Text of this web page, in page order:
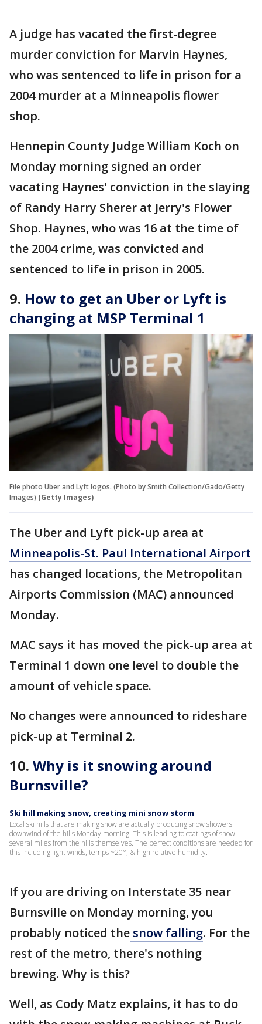
A judge has vacated the first-degree
murder conviction for Marvin Haynes,
who was sentenced to life in prison for a
2004 murder at a Minneapolis flower
shop.
Hennepin County Judge William Koch on
Monday morning signed an order
vacating Haynes' conviction in the slaying
of Randy Harry Sherer at Jerry's Flower
Shop. Haynes, who was 16 at the time of
the 2004 crime, was convicted and
sentenced to life in prison in 2005.
9. How to get an Uber or Lyft is
changing at MSP Terminal 1
File photo Uber and Lyft logos. (Photo by Smith Collection/Gado/Getty
Images) (Getty Images)
The Uber and Lyft pick-up area at
Minneapolis-St. Paul International Airport
has changed locations, the Metropolitan
Airports Commission (MAC) announced
Monday.
MAC says it has moved the pick-up area at
Terminal 1 down one level to double the
amount of vehicle space.
No changes were announced to rideshare
pick-up at Terminal 2.
10. Why is it snowing around
Burnsville?
Ski hill making snow, creating mini snow storm
Local ski hills that are making snow are actually producing snow showers
downwind of the hills Monday morning. This is leading to coatings of snow
several miles from the hills themselves. The perfect conditions are needed for
this including light winds, temps ~20°, & high relative humidity.
If you are driving on Interstate 35 near
Burnsville on Monday morning, you
probably noticed the snow falling. For the
rest of the metro, there's nothing
brewing. Why is this?
Well, as Cody Matz explains, it has to do